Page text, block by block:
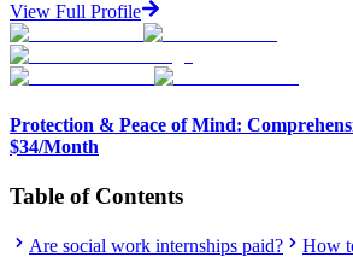
View Full Profile
Protection & Peace of Mind:
$34/Month
Table of Contents
Are social work internships paid?
How